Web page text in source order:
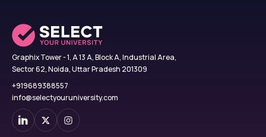
Graphix Tower - 1, A 13 A, Block A, Industrial Area,
Sector 62, Noida, Uttar Pradesh 201309
+919689388557
info@selectyouruniversity.com